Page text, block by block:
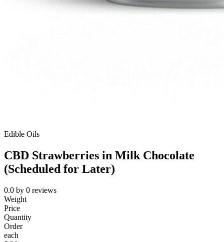
Edible Oils
CBD Strawberries in Milk Chocolate
(Scheduled for Later)
0.0 by 0 reviews
Weight
Price
Quantity
Order
each